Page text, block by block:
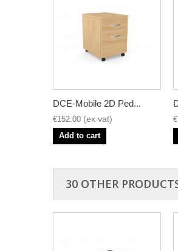
DCE-Mobile 2D Ped...
€152.00
Add to cart
30 OTHER